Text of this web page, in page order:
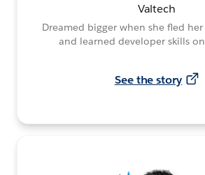
Valtech
Dreamed bigger when she fled
and learned developer skills
See the story